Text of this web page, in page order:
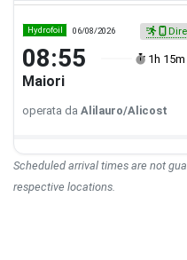
Hydrofoil 06/08/2026
08:55 1h 15m
Maiori
operata da Alilauro/Alicost
Scheduled arrival times are not
respective locations.